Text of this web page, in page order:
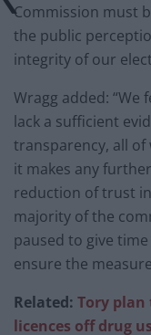
Commission must
the public
integrity of our
Wragg added:
lack a sufficient
transparency, all
it makes any
reduction of trust
majority of the
paused to give
ensure the
Related: Tory plan
licences off drug